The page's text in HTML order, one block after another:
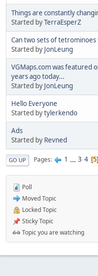
Things are constantly
Started byTerraEsperZ
Can two sets of tetrominoes
Started by JonLeung
VGMaps.com was featured
years ago today...
Started by JonLeung
Hello Everyone
Started bytylerkendo
Ads
Started by Revned
GO UP Pages 1 ... 3 4 5
Poll
Moved Topic
Locked Topic
Sticky Topic
Topic you are watching